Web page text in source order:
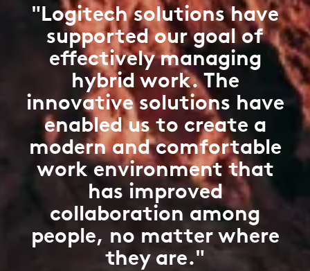
"Logitech solutions have
supported our goal of
effectively managing
hybrid work. The
innovative solutions have
enabled us to create a
modern and comfortable
work environment that
has improved
collaboration among
people, no matter where
they are."